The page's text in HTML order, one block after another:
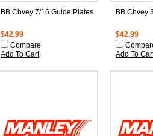
BB Chvey 7/16 Guide Plates
$42.99
Compare
Add To Cart
BB Chvey
$42.99
Add To